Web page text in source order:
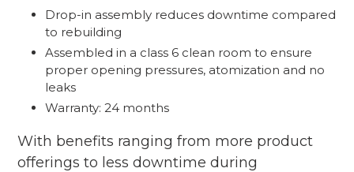
Drop-in assembly reduces downtime compared
to rebuilding
Assembled in a class 6 clean room to ensure
proper opening pressures, atomization and no
leaks
Warranty: 24 months
With benefits ranging from more product
offerings to less downtime during